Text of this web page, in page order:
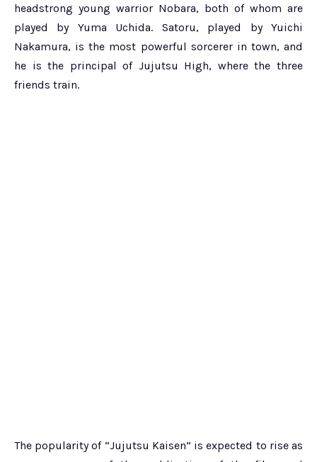
headstrong young warrior Nobara, both of whom are
played by Yuma Uchida. Satoru, played by Yuichi
Nakamura, is the most powerful sorcerer in town, and
he is the principal of Jujutsu High, where the three
friends train.
The popularity of “Jujutsu Kaisen” is expected to rise as